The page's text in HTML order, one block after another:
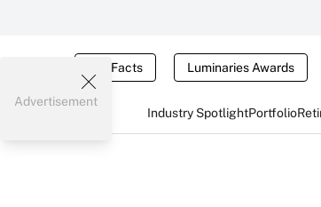
Tax Facts Luminaries Awards
Industry SpotlightPortfolio
Advertisement